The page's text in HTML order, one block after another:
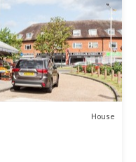
House